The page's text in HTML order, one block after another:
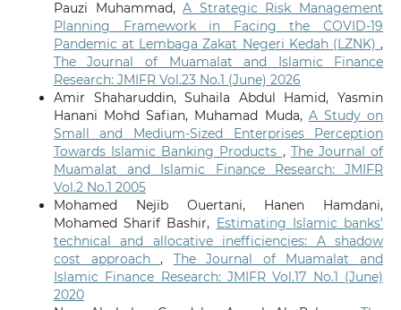
Pauzi Muhammad,A Strategic Risk Management
Planning Framework in Facing the COVID-19
Pandemic at Lembaga Zakat Negeri Kedah (LZNK),
The Journal of Muamalat and Islamic Finance
Research: JMIFR Vol.23 No.1 (June) 2026
Amir Shaharuddin, Suhaila Abdul Hamid, Yasmin
Hanani Mohd Safian, Muhamad Muda, A Study on
Small and Medium-Sized Enterprises Perception
Towards Islamic Banking Products , The Journal of
Muamalat and Islamic Finance Research: JMIFR
Vol.2 No.1 2005
Mohamed Nejib Ouertani, Hanen Hamdani,
Mohamed Sharif Bashir, Estimating Islamic banks’
technical and allocative inefficiencies: A shadow
cost approach, The Journal of Muamalat and
Islamic Finance Research: JMIFR Vol.17 No.1 (June)
2020